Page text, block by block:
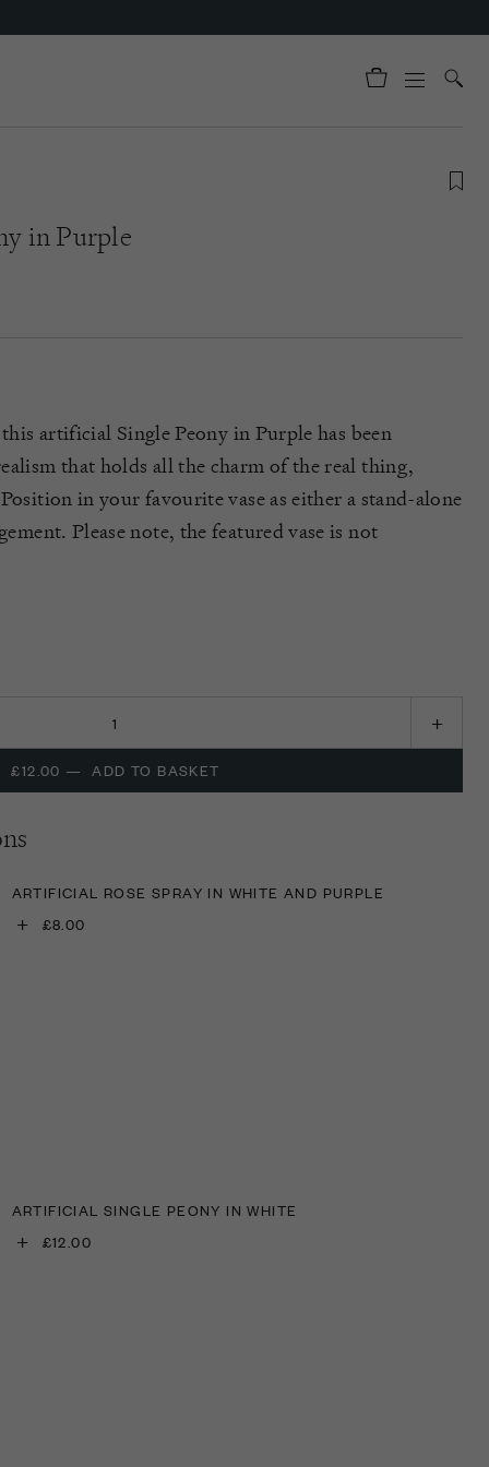
in Purple
artificial Single Peony in Purple has been
that holds all the charm of the real thing,
in your favourite vase as either a stand-alone
Please note, the featured vase is not
£12.00 — ADD TO BASKET
ARTIFICIAL ROSE SPRAY IN WHITE AND PURPLE
+ £8.00
ARTIFICIAL SINGLE PEONY IN WHITE
+ £12.00